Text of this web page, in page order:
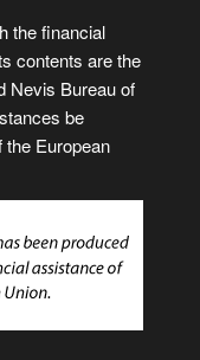
the financial
contents are the
Nevis Bureau of
be
the European